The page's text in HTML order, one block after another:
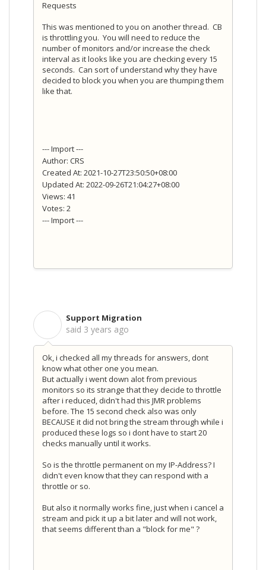
Requests
This was mentioned to you on another thread. CB
is throttling you. You will need to reduce the
number of monitors and/or increase the check
interval as it looks like you are checking every 15
seconds. Can sort of understand why they have
decided to block you when you are thumping them
like that.
--- Import ---
Author: CRS
Created At: 2021-10-27T23:50:50+08:00
Updated At: 2022-09-26T21:04:27+08:00
Views: 41
Votes: 2
--- Import ---
Support Migration
said 3 years ago
Ok, i checked all my threads for answers, dont
know what other one you mean.
But actually i went down alot from previous
monitors so its strange that they decide to throttle
after i reduced, didn't had this JMR problems
before. The 15 second check also was only
BECAUSE it did not bring the stream through while i
produced these logs so i dont have to start 20
checks manually until it works.
So is the throttle permanent on my IP-Address? I
didn't even know that they can respond with a
throttle or so.
But also it normally works fine, just when i cancel a
stream and pick it up a bit later and will not work,
that seems different than a "block for me" ?